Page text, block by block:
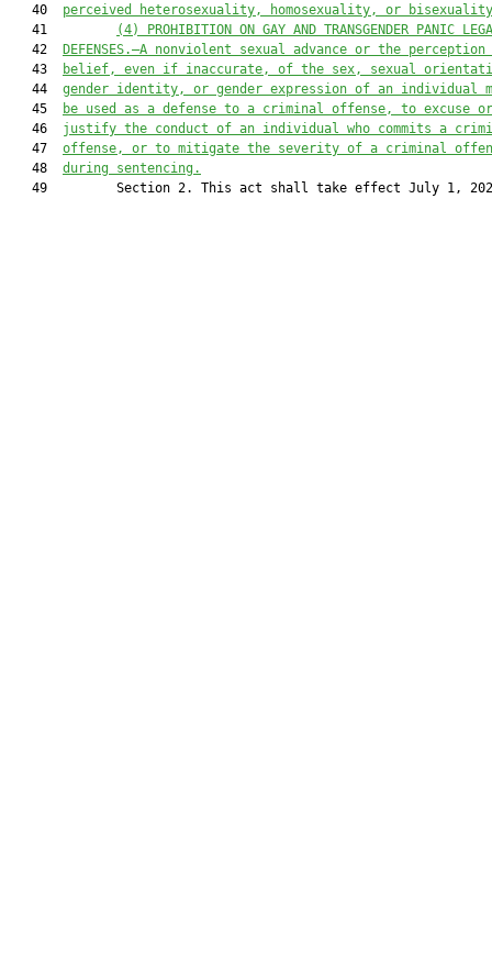
   40
perceived heterosexuality, homosexuality, or
   41
(4)
PROHIBITION ON GAY AND TRANSGENDER PANIC
   42
DEFENSES.—A nonviolent sexual advance or the
   43
belief, even if inaccurate, of the sex,
sexual
   44
gender identity, or gender expression of an individual
   45
be used as a defense to a criminal offense, to excuse
   46
justify the conduct of an individual who commits a
   47
offense, or to mitigate the severity of a criminal
   48
during sentencing .
49         Section 2. This act shall take effect July 1,